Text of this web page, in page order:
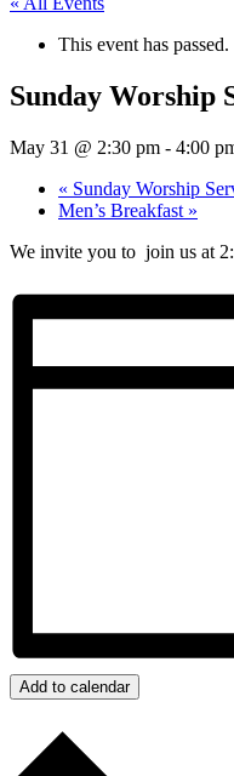
This event has passed.
Sunday Worship
May 31 @ 2:30 pm - 4:00
« Sunday Worship
Men’s Breakfast »
We invite you to join us at
Add to calendar